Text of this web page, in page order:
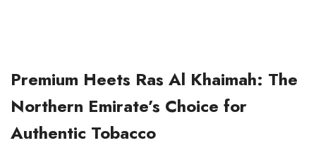
Premium Heets Ras Al Khaimah: The
Northern Emirate’s Choice for
Authentic Tobacco